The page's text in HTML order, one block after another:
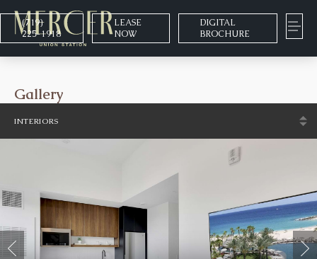
(719)
225-1918
LEASE
NOW
DIGITAL
BROCHURE
Gallery
INTERIORS